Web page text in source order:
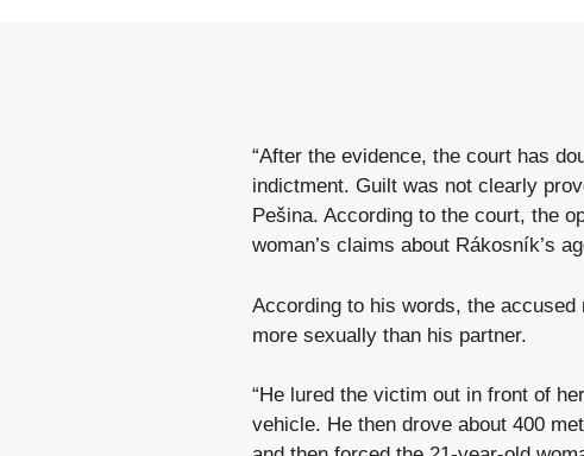
“After the evidence, the court has
indictment. Guilt was not clearly
Pešina. According to the court, the
woman’s claims about Rákosník’s
According to his words, the
more sexually than his partner.
“He lured the victim out in front of
vehicle. He then drove about 400